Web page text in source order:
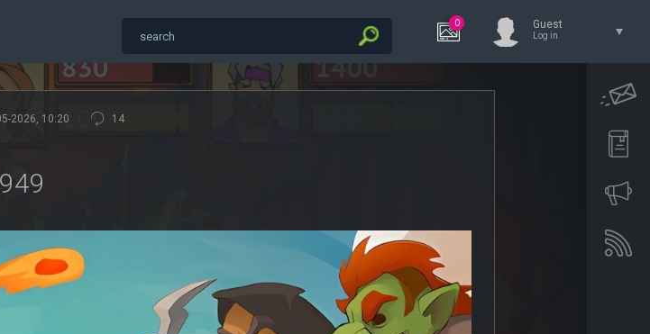
0 Guest
Log in
2026, 10:20 14